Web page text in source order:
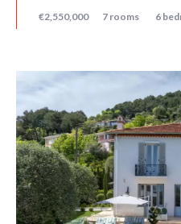
€2,550,000 7 rooms 6